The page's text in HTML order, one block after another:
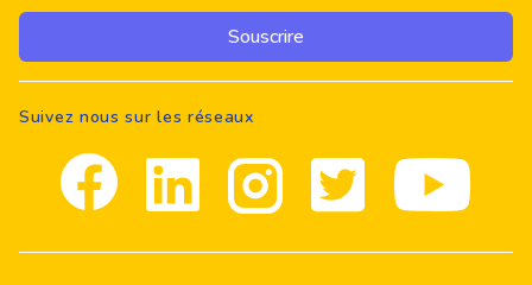
Souscrire
Suivez nous sur les réseaux
Facebook Linkedin Instagram Twitter youtube